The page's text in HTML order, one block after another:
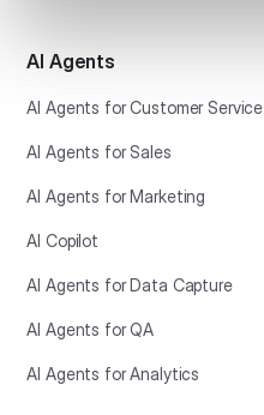
AI Agents
AI Agents for Customer Service
AI Agents for Sales
AI Agents for Marketing
AI Copilot
AI Agents for Data Capture
AI Agents for QA
AI Agents for Analytics